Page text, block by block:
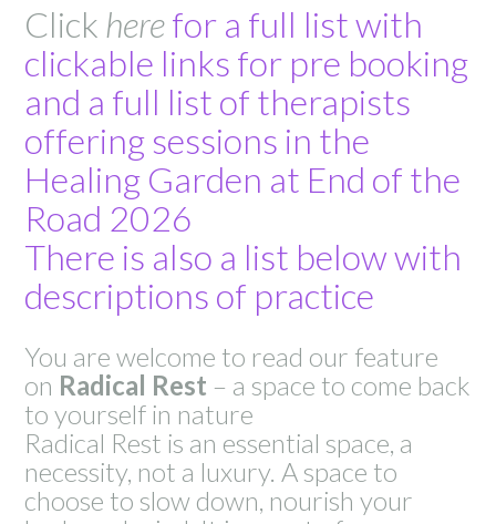
Click herefor a full list with
clickable links for pre booking
and a full list of therapists
offering sessions in the
Healing Garden at End of the
Road 2026
There is also a list below with
descriptions of practice
You are welcome to read our feature
on Radical Rest – a space to come back
to yourself in nature
Radical Rest is an essential space, a
necessity, not a luxury. A space to
choose to slow down, nourish your